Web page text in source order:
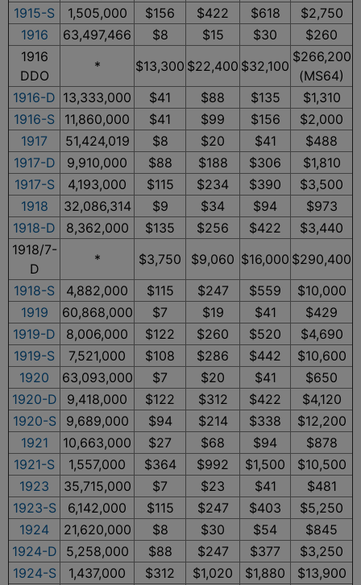
1915-S
1,505,000 $156 $422 $618
$2,750
1916
63,497,466 $8 $15 $30
$260
1916
DDO
* $13,300 $22,400 $32,100
$266,200
(MS64)
1916-D 13,333,000 $41 $88 $135
$1,310
1916-S
11,860,000 $41 $99 $156
$2,000
1917
51,424,019 $8 $20 $41
$488
1917-D
9,910,000 $88 $188 $306
$1,810
1917-S
4,193,000 $115 $234 $390
$3,500
1918
32,086,314 $9 $34 $94
$973
1918-D
8,362,000 $135 $256 $422
$3,440
1918/7-
D
* $3,750 $9,060 $16,000 $290,400
1918-S
4,882,000 $115 $247 $559
$10,000
1919
60,868,000 $7 $19 $41
$429
1919-D
8,006,000 $122 $260 $520
$4,690
1919-S
7,521,000 $108 $286 $442
$10,600
1920
63,093,000 $7 $20 $41
$650
1920-D
9,418,000 $122 $312 $422
$4,120
1920-S
9,689,000 $94 $214 $338
$12,200
1921
10,663,000 $27 $68 $94
$878
1921-S
1,557,000 $364 $992 $1,500
$10,500
1923
35,715,000 $7 $23 $41
$481
1923-S
6,142,000 $115 $247 $403
$5,250
1924
21,620,000 $8 $30 $54
$845
1924-D
5,258,000 $88 $247 $377
$3,250
1924-S
1,437,000 $312 $1,020 $1,880
$13,900